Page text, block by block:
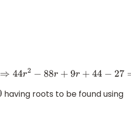
⇒44r2−88r +9r+ 44 −27= 0⇒ 44 r2−
having roots to be found using